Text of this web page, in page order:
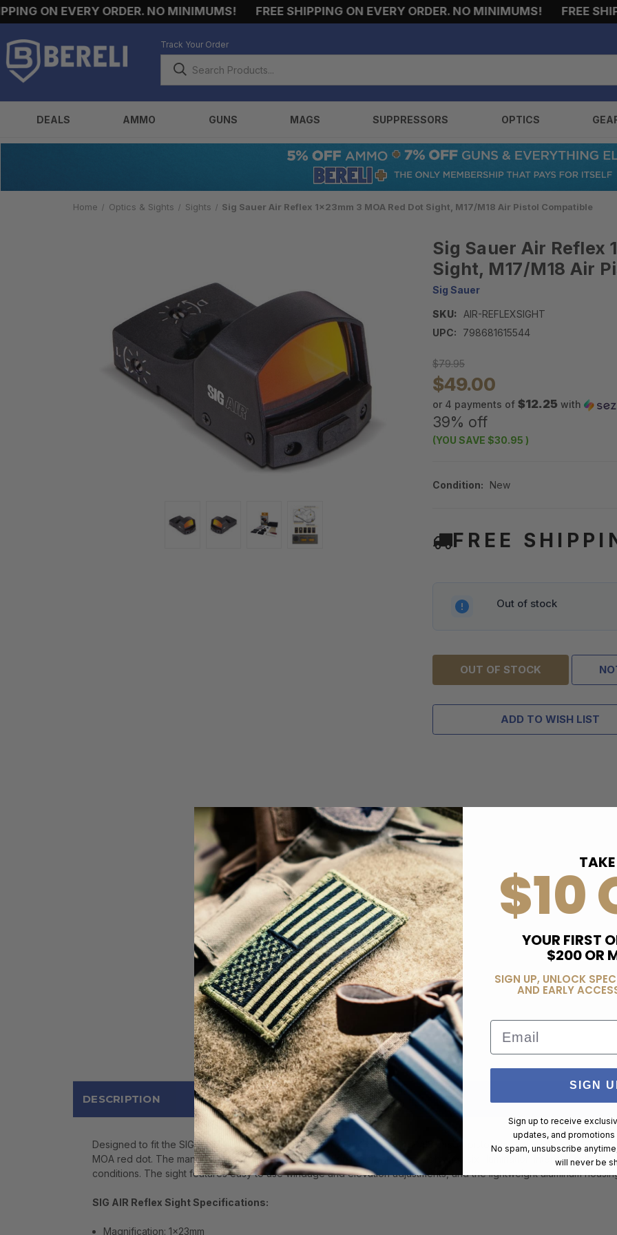
ON EVERY ORDER. NO MINIMUMS! FREE SHIPPING ON EVERY ORDER. NO MINIMUMS! FREE
Track Your Order
DEALS AMMO GUNS MAGS SUPPRESSORS OPTICS
Home Optics & Sights Sights Sig Sauer Air Reflex 1x23mm 3 MOA Red Dot Sight, M17/M18 Air Pistol Compatible
Sig Sauer Air Reflex
Sight, M17/M18 Air
Sig Sauer
SKU: AIR-REFLEXSIGHT
UPC:
798681615544
$79.95
$49.00
or 4 payments of $12.25 with
39% off
(YOU SAVE $30.95 )
Condition: New
FREE
Out of stock
OUT OF STOCK
ADD TO WISH LIST
DESCRIPTION
Designed to fit the SIG AIR M17 pellet pistol, and SIG ProForce M17 and M18 airsoft pistol, this low profile 1x23mm
MOA red dot. The manual brightness control, located on the front of the sight, has six illumination intensity settings
conditions. The sight features easy to use windage and elevation adjustments, and the lightweight aluminum
SIG AIR Reflex Sight Specifications:
Magnification: 1x23mm
TAKE
$10
YOUR FIRST
$200 OR
SIGN UP, UNLOCK
AND EARLY
Email
SIGN
Sign up to receive
updates, and
No spam, unsubscribe
will never be